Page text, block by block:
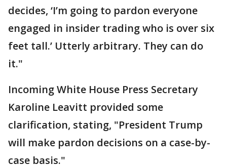
decides, ‘I’m going to pardon everyone
engaged in insider trading who is over six
feet tall.’ Utterly arbitrary. They can do
it."
Incoming White House Press Secretary
Karoline Leavitt provided some
clarification, stating, "President Trump
will make pardon decisions on a case-by-
case basis."